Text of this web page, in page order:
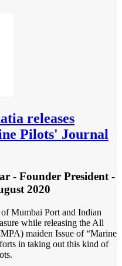
releases
Pilots' Journal
- Founder President -
2020
Mumbai Port and Indian
while releasing the All
maiden Issue of “Marine
in taking out this kind of